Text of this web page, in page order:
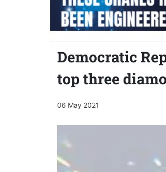
Democratic
top three
06 May 2021